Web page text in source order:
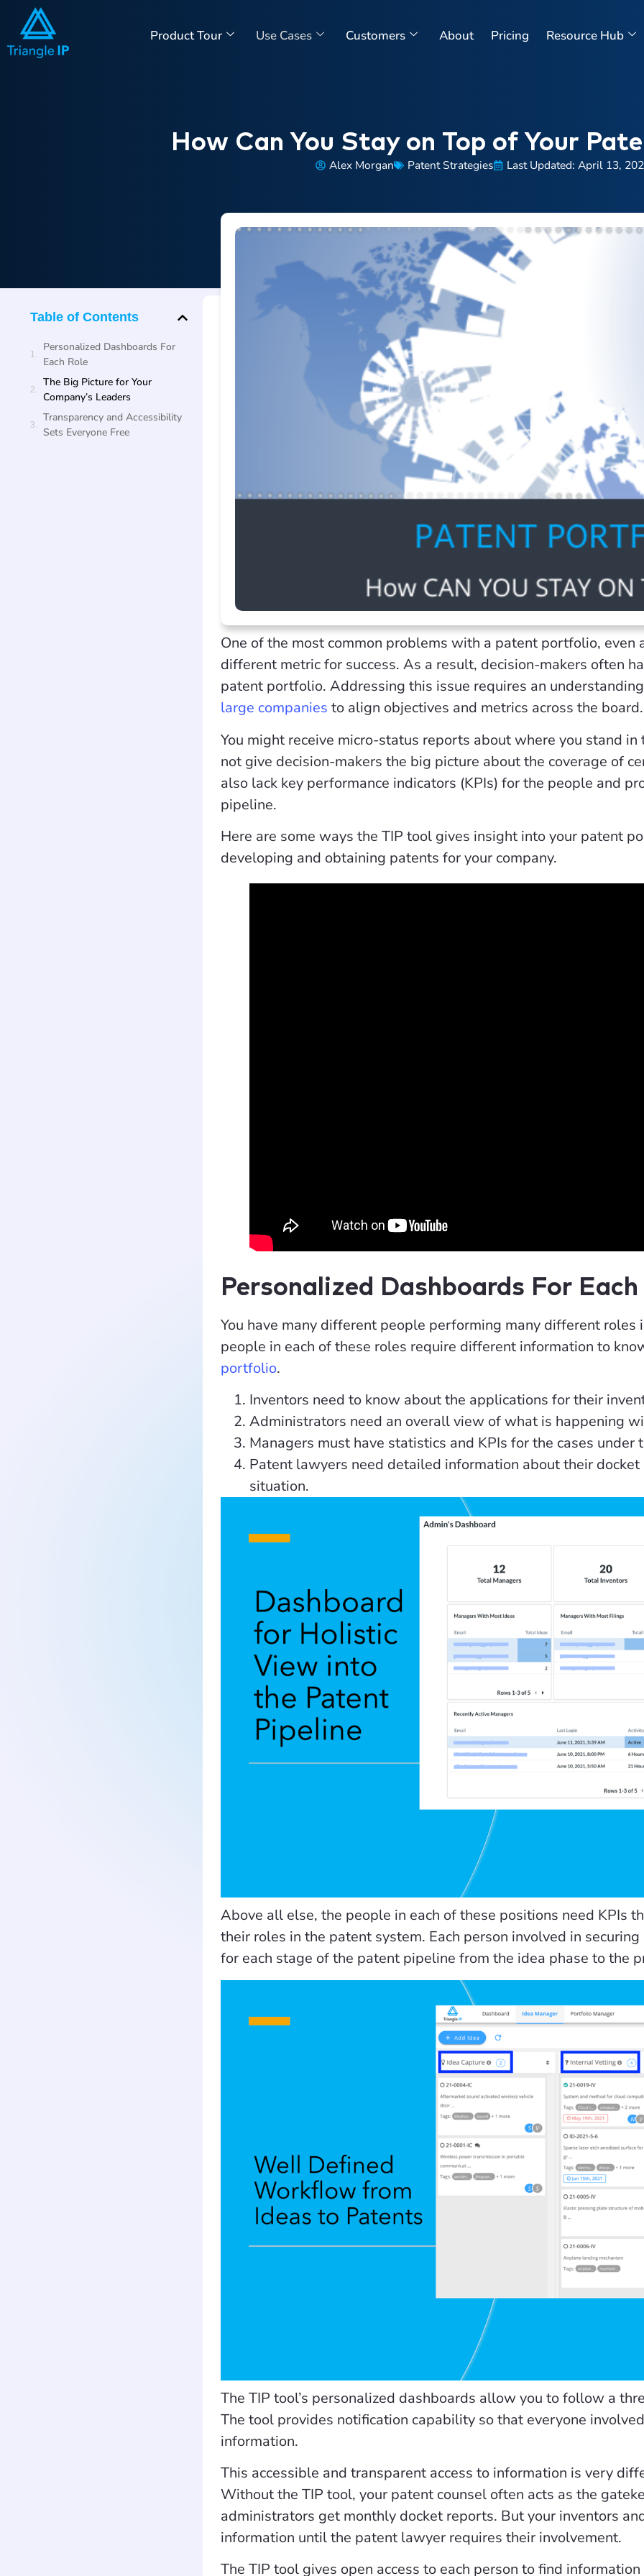
Product Tour Use Cases Customers About Pricing Resource Hub
How Can You Stay on Top of Your
Alex Morgan Patent Strategies Last Updated: April 13,
One of the most common problems with a patent portfolio, even
different metric for success. As a result, decision-makers often
patent portfolio. Addressing this issue requires an
large companies to align objectives and metrics across the board.
You might receive micro-status reports about where you stand
not give decision-makers the big picture about the coverage of
also lack key performance indicators (KPIs) for the people and
pipeline.
Here are some ways the TIP tool gives insight into your patent
developing and obtaining patents for your company.
Personalized Dashboards For Each
You have many different people performing many different roles
people in each of these roles require different information to
portfolio.
Inventors need to know about the applications for their
Administrators need an overall view of what is happening
Managers must have statistics and KPIs for the cases under
Patent lawyers need detailed information about their
situation.
Above all else, the people in each of these positions need KPIs
their roles in the patent system. Each person involved in
for each stage of the patent pipeline from the idea phase to the
The TIP tool’s personalized dashboards allow you to follow a
The tool provides notification capability so that everyone
information.
This accessible and transparent access to information is very
Without the TIP tool, your patent counsel often acts as the
administrators get monthly docket reports. But your inventors
information until the patent lawyer requires their involvement.
The TIP tool gives open access to each person to find
Table of Contents
Personalized Dashboards For
Each Role
The Big Picture for Your
Company’s Leaders
Transparency and Accessibility
Sets Everyone Free